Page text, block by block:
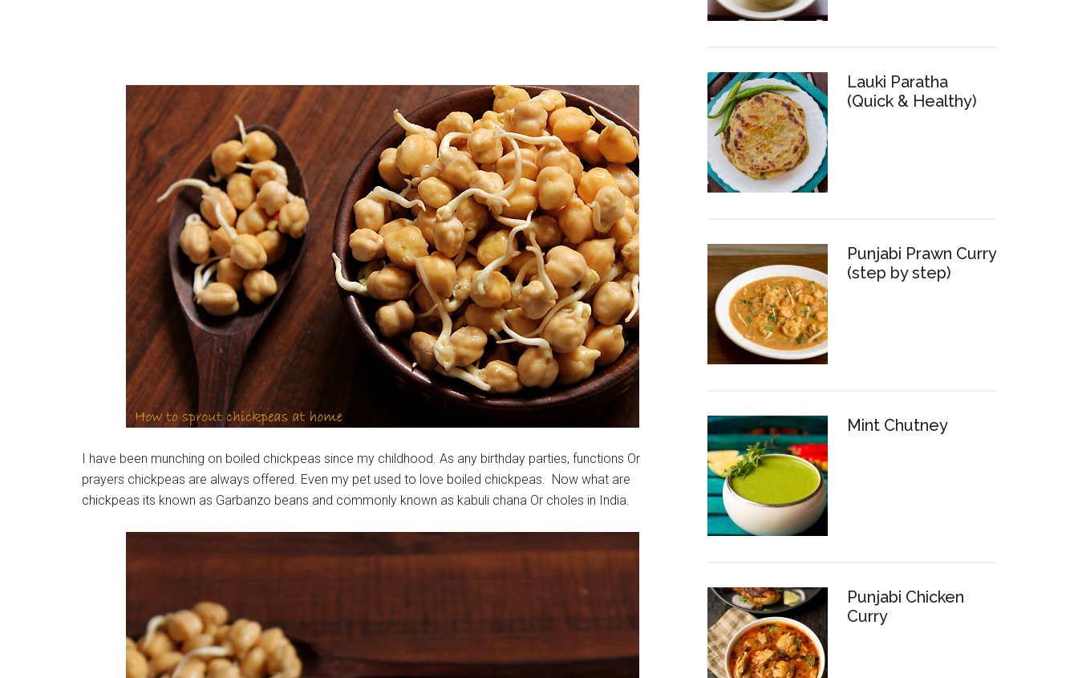
I have been munching on boiled chickpeas since my childhood. As any birthday parties, functions Or
prayers chickpeas are always offered. Even my pet used to love boiled chickpeas. Now what are
chickpeas its known as Garbanzo beans and commonly known as kabuli chana Or choles in India.
Lauki Paratha
(Quick & Healthy)
Punjabi Prawn Curry
(step by step)
Mint Chutney
Punjabi Chicken
Curry